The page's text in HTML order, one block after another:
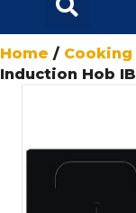
Home / Cooking
Induction Hob IB